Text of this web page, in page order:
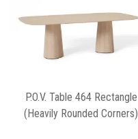
P.O.V. Table 464 Rectangle
(Heavily Rounded Corners)